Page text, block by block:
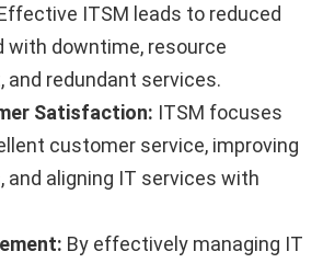
ITSM leads to reduced
downtime, resource
and redundant services.
Satisfaction: ITSM focuses
customer service, improving
and aligning IT services with
By effectively managing IT